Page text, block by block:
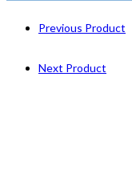
Previous Product
Next Product